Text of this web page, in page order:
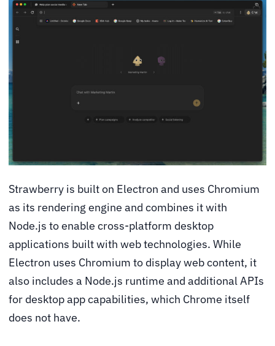
Strawberry is built on Electron and uses Chromium
as its rendering engine and combines it with
Node.js to enable cross-platform desktop
applications built with web technologies. While
Electron uses Chromium to display web content, it
also includes a Node.js runtime and additional APIs
for desktop app capabilities, which Chrome itself
does not have.